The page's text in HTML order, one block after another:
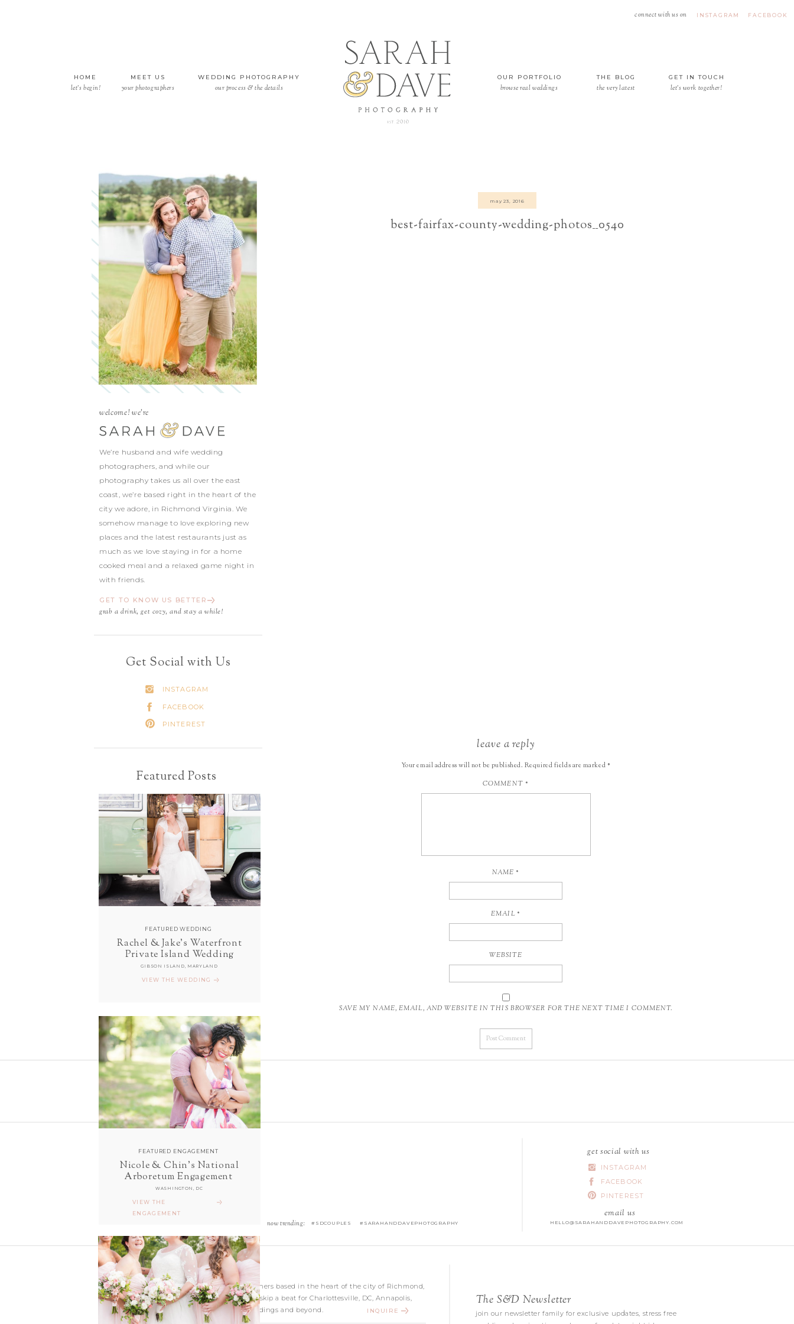
FACEBOOK
INSTAGRAM
connect with us on
let's work together!
GET IN TOUCH
the very latest
THE BLOG
browse real weddings
OUR PORTFOLIO
WEDDING PHOTOGRAPHY
our process & the details
your photographers
MEET US
let’s begin!
HOME
We’re husband and wife wedding
photographers, and while our
photography takes us all over the east
coast, we’re based right in the heart of the
city we adore, in Richmond Virginia. We
somehow manage to love exploring new
places and the latest restaurants just as
much as we love staying in for a home
cooked meal and a relaxed game night in
with friends.
welcome! we're
grab a drink, get cozy, and stay a while!
GET TO KNOW US BETTER
Get Social with Us
INSTAGRAM
FACEBOOK
PINTEREST
Featured Posts
FEATURED WEDDING
Rachel & Jake's Waterfront
Private Island Wedding
VIEW THE WEDDING
GIBSON ISLAND, MARYLAND
FEATURED ENGAGEMENT
Nicole & Chin's National
Arboretum Engagement
VIEW THE
ENGAGEMENT
WASHINGTON, DC
best-fairfax-county-wedding-photos__0540
may 23, 2016
leave a reply
Your email address will not be published. Required fields are marked*
COMMENT *
NAME*
EMAIL*
WEBSITE
SAVE MY NAME, EMAIL, AND WEBSITE IN THIS BROWSER FOR THE NEXT TIME I COMMENT.
follow along with us
ON INSTAGRAM
|
@sarahanddavephotography
now trending: #SDCOUPLES #SARAHANDDAVEPHOTOGRAPHY
get social with us
INSTAGRAM
FACEBOOK
PINTEREST
Wedding photographers based in the heart of the city of Richmond,
Virginia. Our hearts skip a beat for Charlottesville, DC, Annapolis,
and Richmond Weddings and beyond.
INQUIRE
The S&D Newsletter
join our newsletter family for exclusive updates, stress free
email us
HELLO@SARAHANDDAVEPHOTOGRAPHY.COM